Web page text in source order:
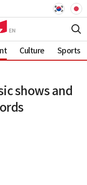
Culture Sports
shows and